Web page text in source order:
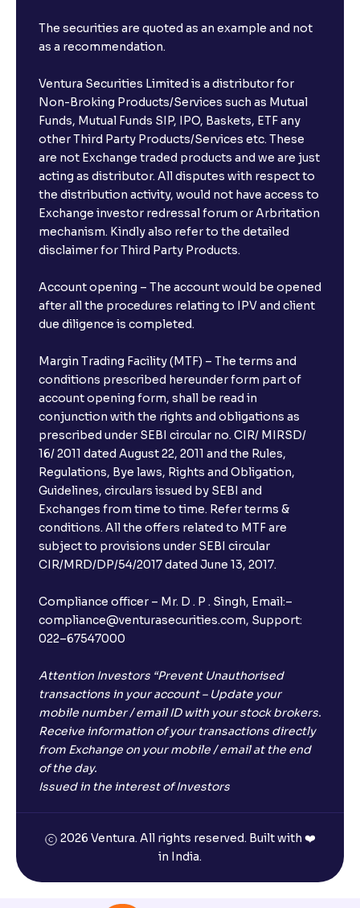
The securities are quoted as an example and not
as a recommendation.
Ventura Securities Limited is a distributor for
Non-Broking Products/Services such as Mutual
Funds, Mutual Funds SIP, IPO, Baskets, ETF any
other Third Party Products/Services etc. These
are not Exchange traded products and we are just
acting as distributor. All disputes with respect to
the distribution activity, would not have access to
Exchange investor redressal forum or Arbritation
mechanism. Kindly also refer to the detailed
disclaimer for Third Party Products.
Account opening – The account would be opened
after all the procedures relating to IPV and client
due diligence is completed.
Margin Trading Facility (MTF) – The terms and
conditions prescribed hereunder form part of
account opening form, shall be read in
conjunction with the rights and obligations as
prescribed under SEBI circular no. CIR/ MIRSD/
16/ 2011 dated August 22, 2011 and the Rules,
Regulations, Bye laws, Rights and Obligation,
Guidelines, circulars issued by SEBI and
Exchanges from time to time. Refer terms &
conditions. All the offers related to MTF are
subject to provisions under SEBI circular
CIR/MRD/DP/54/2017 dated June 13, 2017.
Compliance officer – Mr. D . P . Singh, Email:–
compliance@venturasecurities.com, Support:
022–67547000
Attention Investors “Prevent Unauthorised
transactions in your account – Update your
mobile number / email ID with your stock brokers.
Receive information of your transactions directly
from Exchange on your mobile / email at the end
of the day.
Issued in the interest of Investors
2026 Ventura. All rights reserved. Built with ❤️
in India.